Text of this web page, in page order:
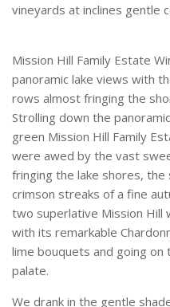
vineyards at inclines gentle
Mission Hill Family Estate
panoramic lake views with
rows almost fringing the
Strolling down the
green Mission Hill Family
were awed by the vast
fringing the lake shores,
crimson streaks of a fine
two superlative Mission Hill
with its remarkable
lime bouquets and going on
palate.
We drank in the gentle